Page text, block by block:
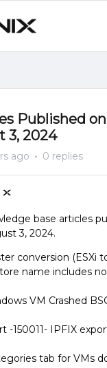
Published
3, 2024
ago 0 replies
base articles
3, 2024.
conversion (ESXi
name includes
VM Crashed
-150011- IPFIX
tab for VMs